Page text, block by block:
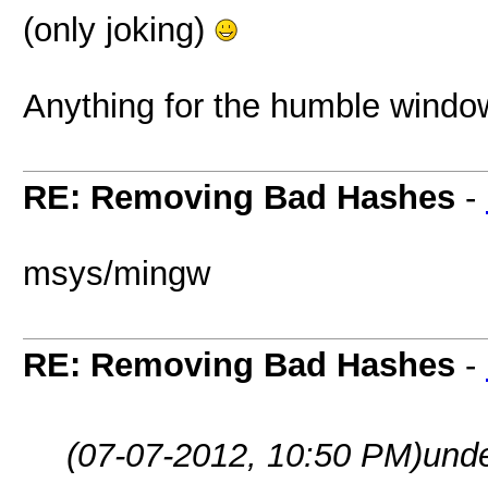
(only joking)
Anything for the humble
RE: Removing Bad Hashes -
msys/mingw
RE: Removing Bad Hashes -
(07-07-2012, 10:50 PM)